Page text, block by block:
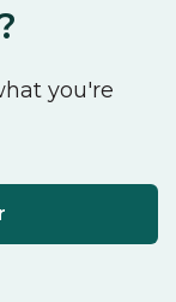
you're